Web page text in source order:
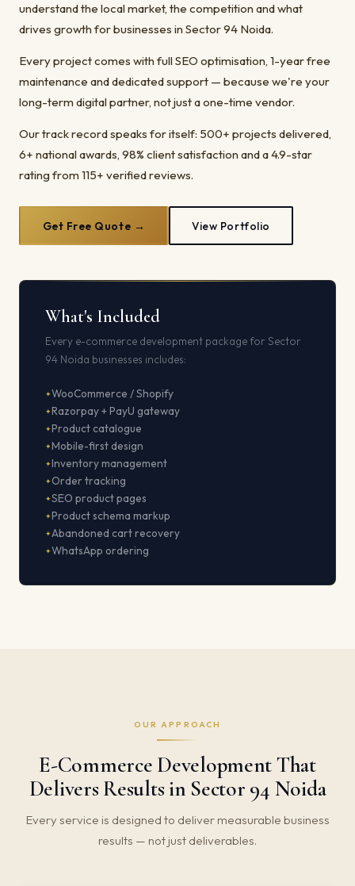
understand the local market, the competition and what
drives growth for businesses in Sector 94 Noida.
Every project comes with full SEO optimisation, 1-year free
maintenance and dedicated support — because we're your
long-term digital partner, not just a one-time vendor.
Our track record speaks for itself: 500+ projects delivered,
6+ national awards, 98% client satisfaction and a 4.9-star
rating from 115+ verified reviews.
Get Free Quote → View Portfolio
What's Included
Every e-commerce development package for Sector
94 Noida businesses includes:
WooCommerce / Shopify
Razorpay + PayU gateway
Product catalogue
Mobile-first design
Inventory management
Order tracking
SEO product pages
Product schema markup
Abandoned cart recovery
WhatsApp ordering
OUR APPROACH
E-Commerce Development That
Delivers Results in Sector 94 Noida
Every service is designed to deliver measurable business
results — not just deliverables.